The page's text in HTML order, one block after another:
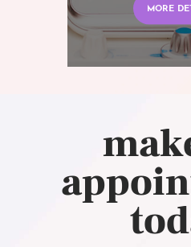
MORE